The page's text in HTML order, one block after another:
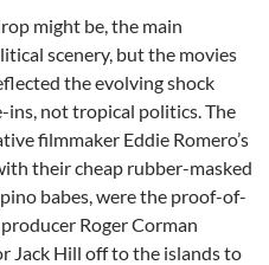
might be, the main
scenery, but the movies
the evolving shock
not tropical politics. The
filmmaker Eddie Romero’s
their cheap rubber-masked
babes, were the proof-of-
Roger Corman
Jack Hill off to the islands to